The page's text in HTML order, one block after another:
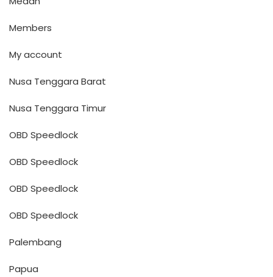
Members
My account
Nusa Tenggara Barat
Nusa Tenggara Timur
OBD Speedlock
OBD Speedlock
OBD Speedlock
OBD Speedlock
Palembang
Papua